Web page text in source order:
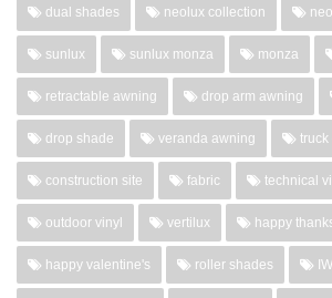
dual shades neolux collection
sunlux sunlux monza monza
retractable awning drop arm awning
drop shade veranda awning truck
construction site fabric technical
outdoor vinyl vertilux happy
happy valentine's roller shades